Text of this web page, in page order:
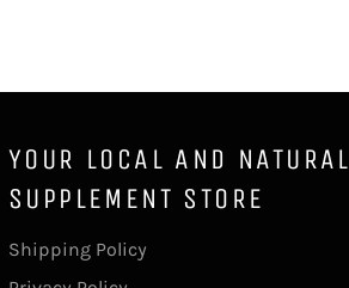
YOUR LOCAL AND NATURAL
SUPPLEMENT STORE
Shipping Policy